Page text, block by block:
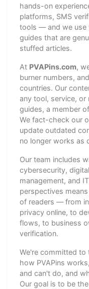
hands-on
platforms, SMS
tools — and we use
guides that are
stuffed articles.
At PVAPins.com,
burner numbers,
countries. Our
any tool, service,
guides, a member
We fact-check our
update outdated
no longer works as
Our team includes
cybersecurity,
management, and
perspectives
of readers — from
privacy online, to
flows, to business
verification.
We're committed to
how PVAPins
and can't do, and
Our goal is to be